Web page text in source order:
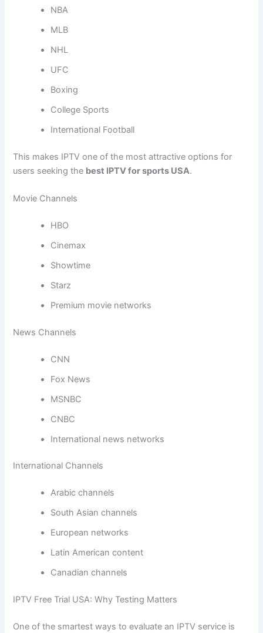
NBA
MLB
NHL
UFC
Boxing
College Sports
International Football
This makes IPTV one of the most attractive options for
users seeking the best IPTV for sports USA.
Movie Channels
HBO
Cinemax
Showtime
Starz
Premium movie networks
News Channels
CNN
Fox News
MSNBC
CNBC
International news networks
International Channels
Arabic channels
South Asian channels
European networks
Latin American content
Canadian channels
IPTV Free Trial USA: Why Testing Matters
One of the smartest ways to evaluate an IPTV service is